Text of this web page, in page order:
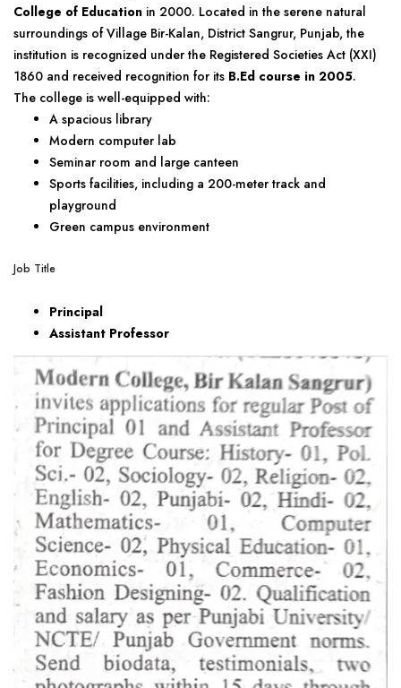
College of Education in 2000. Located in the serene natural
surroundings of Village Bir-Kalan, District Sangrur, Punjab, the
institution is recognized under the Registered Societies Act (XXI)
1860 and received recognition for its B.Ed course in 2005.
The college is well-equipped with:
A spacious library
Modern computer lab
Seminar room and large canteen
Sports facilities, including a 200-meter track and
playground
Green campus environment
Job Title
Principal
Assistant Professor